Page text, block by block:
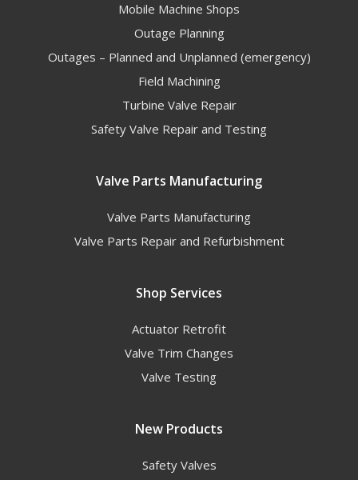
Mobile Machine Shops
Outage Planning
Outages – Planned and Unplanned (emergency)
Field Machining
Turbine Valve Repair
Safety Valve Repair and Testing
Valve Parts Manufacturing
Valve Parts Manufacturing
Valve Parts Repair and Refurbishment
Shop Services
Actuator Retrofit
Valve Trim Changes
Valve Testing
New Products
Safety Valves